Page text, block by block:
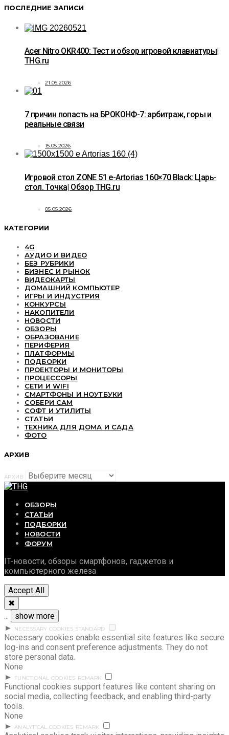
ПОСЛЕДНИЕ ЗАПИСИ
Acer Nitro OKR400: Тест и обзор игровой клавиатуры|
THG.ru
21.05.2026
7 причин попасть на БРОКОНФ-7: арбитраж, горы и
реальные связи
15.05.2026
Игровой стол ZONE 51 e-Artorias 160×70 Black: Царь-
стол. Точка| Обзор THG.ru
05.05.2026
КАТЕГОРИИ
4G
АУДИО И ВИДЕО
БЕЗ РУБРИКИ
БИЗНЕС И РЫНОК
ВИДЕОКАРТЫ
ДОМАШНИЙ КОМПЬЮТЕР
ИГРЫ И ИНДУСТРИЯ
КОНКУРСЫ
НАКОПИТЕЛИ
НОВОСТИ
ОБЗОРЫ
ОБРАЗОВАНИЕ
ПЕРИФЕРИЯ
ПЛАТФОРМЫ
ПОДБОРКИ
ПРОЕКТОРЫ И МОНИТОРЫ
ПРОЦЕССОРЫ
СЕТИ И WIFI
СМАРТФОНЫ И НОУТБУКИ
СОБЕРИ САМ
СОФТ И УТИЛИТЫ
СТАТЬИ
ТЕХНИКА ДЛЯ ДОМА И САДА
ФОТО
АРХИВ
АРХИВ
ОБЗОРЫ
СТАТЬИ
ПОДБОРКИ
НОВОСТИ
ФОРУМ
IT-новости, обзоры смартфонов, гаджетов и
компьютерного железа
Accept All
✖
show more
►
NECESSARY COOKIES STANDARD
Necessary cookies enable essential site features like secure
log-ins and consent preference adjustments. They do not
store personal data.
None
►
FUNCTIONAL COOKIES REMARK
Functional cookies support features like content sharing on
social media, collecting feedback, and enabling third-party
tools.
None
► ANALYTICAL COOKIES REMARK